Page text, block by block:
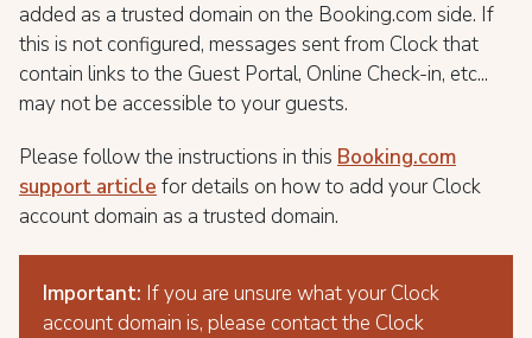
added as a trusted domain on the Booking.com side. If
this is not configured, messages sent from Clock that
contain links to the Guest Portal, Online Check-in, etc...
may not be accessible to your guests.
Please follow the instructions in this Booking.com
support article for details on how to add your Clock
account domain as a trusted domain.
Important: If you are unsure what your Clock
account domain is, please contact the Clock